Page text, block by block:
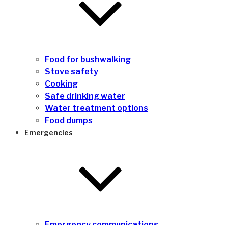
Food for bushwalking
Stove safety
Cooking
Safe drinking water
Water treatment options
Food dumps
Emergencies